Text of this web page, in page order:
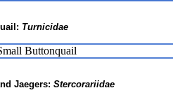
Turnicidae
Buttonquail
Jaegers: Stercorariidae